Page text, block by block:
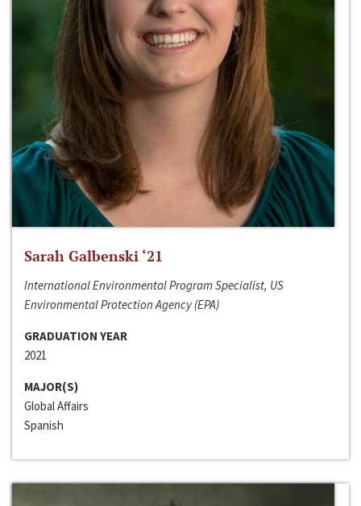
Sarah Galbenski ‘21
International Environmental Program Specialist, US
Environmental Protection Agency (EPA)
GRADUATION YEAR
2021
MAJOR(S)
Global Affairs
Spanish